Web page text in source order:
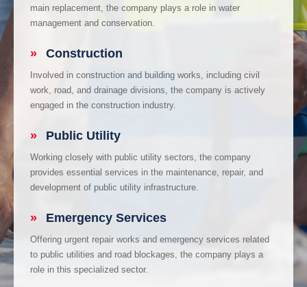
main replacement, the company plays a role in water
management and conservation.
» Construction
Involved in construction and building works, including civil
work, road, and drainage divisions, the company is actively
engaged in the construction industry.
» Public Utility
Working closely with public utility sectors, the company
provides essential services in the maintenance, repair, and
development of public utility infrastructure.
» Emergency Services
Offering urgent repair works and emergency services related
to public utilities and road blockages, the company plays a
role in this specialized sector.